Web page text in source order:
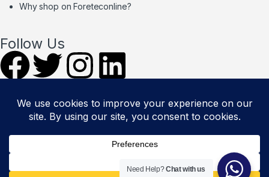
Why shop on Foreteconline?
Follow Us
PAYMENT METHODS & DELIVERY
PARTNERS
© Foretec Marketplace - All Rights Reserved. 2020 Foretec
Investment Limited
Need Help?Chat with us